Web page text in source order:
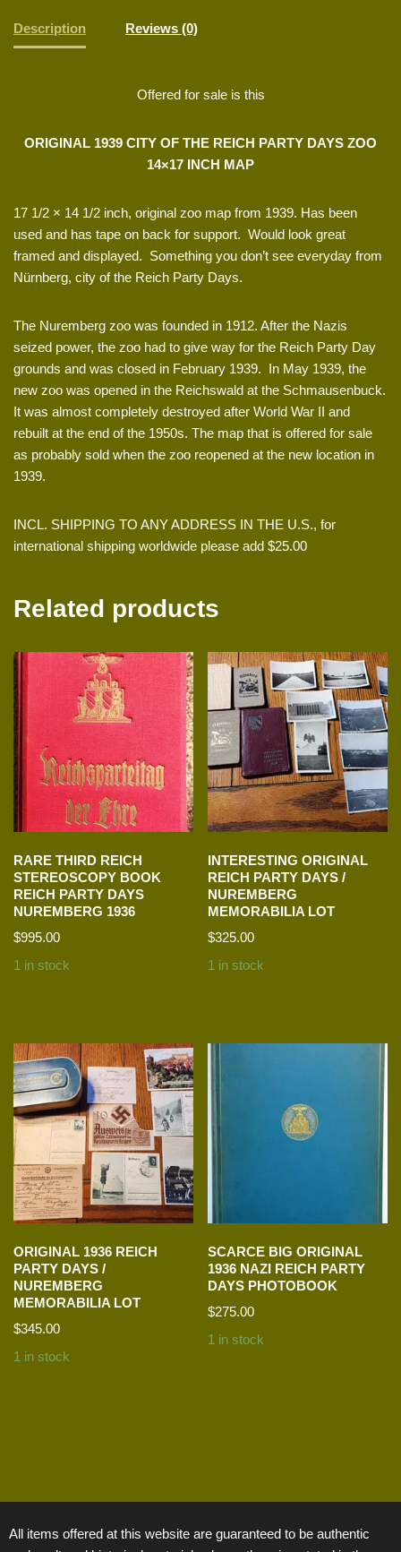
Description Reviews (0)
Offered for sale is this
ORIGINAL 1939 CITY OF THE REICH PARTY DAYS ZOO
14×17 INCH MAP
17 1/2 × 14 1/2 inch, original zoo map from 1939. Has been
used and has tape on back for support. Would look great
framed and displayed. Something you don’t see everyday from
Nürnberg, city of the Reich Party Days.
The Nuremberg zoo was founded in 1912. After the Nazis
seized power, the zoo had to give way for the Reich Party Day
grounds and was closed in February 1939. In May 1939, the
new zoo was opened in the Reichswald at the Schmausenbuck.
It was almost completely destroyed after World War II and
rebuilt at the end of the 1950s. The map that is offered for sale
as probably sold when the zoo reopened at the new location in
1939.
INCL. SHIPPING TO ANY ADDRESS IN THE U.S., for
international shipping worldwide please add $25.00
Related products
RARE THIRD REICH
STEREOSCOPY BOOK
REICH PARTY DAYS
NUREMBERG 1936
$995.00
1 in stock
INTERESTING ORIGINAL
REICH PARTY DAYS /
NUREMBERG
MEMORABILIA LOT
$325.00
1 in stock
ORIGINAL 1936 REICH
PARTY DAYS /
NUREMBERG
MEMORABILIA LOT
$345.00
1 in stock
SCARCE BIG ORIGINAL
1936 NAZI REICH PARTY
DAYS PHOTOBOOK
$275.00
1 in stock
All items offered at this website are guaranteed to be authentic